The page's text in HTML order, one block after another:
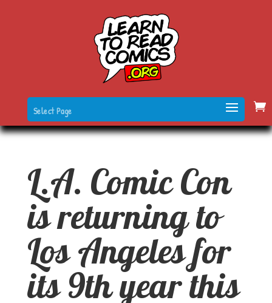
Select Page
L.A. Comic Con
is returning to
Los Angeles for
its 9th year this